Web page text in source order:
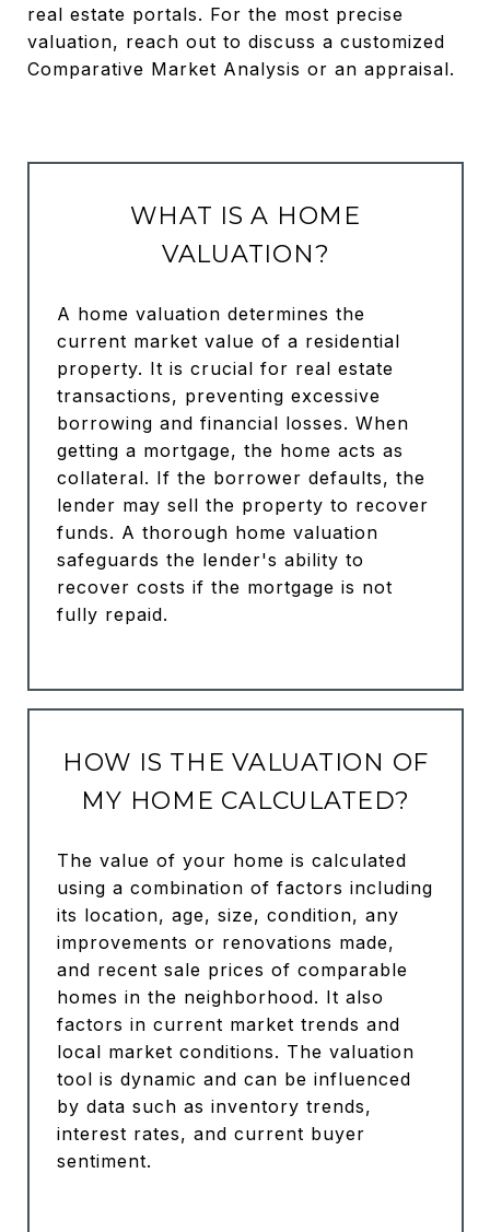
real estate portals. For the most precise
valuation, reach out to discuss a customized
Comparative Market Analysis or an appraisal.
WHAT IS A HOME
VALUATION?
A home valuation determines the
current market value of a residential
property. It is crucial for real estate
transactions, preventing excessive
borrowing and financial losses. When
getting a mortgage, the home acts as
collateral. If the borrower defaults, the
lender may sell the property to recover
funds. A thorough home valuation
safeguards the lender's ability to
recover costs if the mortgage is not
fully repaid.
HOW IS THE VALUATION OF
MY HOME CALCULATED?
The value of your home is calculated
using a combination of factors including
its location, age, size, condition, any
improvements or renovations made,
and recent sale prices of comparable
homes in the neighborhood. It also
factors in current market trends and
local market conditions. The valuation
tool is dynamic and can be influenced
by data such as inventory trends,
interest rates, and current buyer
sentiment.